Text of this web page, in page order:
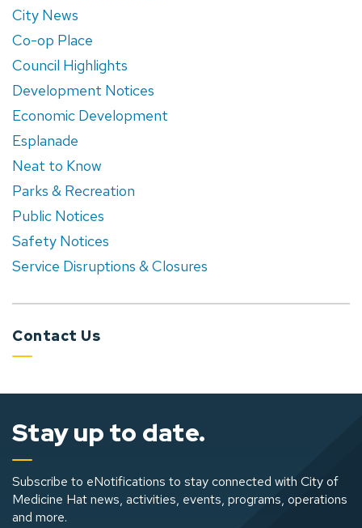
City News
Co-op Place
Council Highlights
Development Notices
Economic Development
Esplanade
Neat to Know
Parks & Recreation
Public Notices
Safety Notices
Service Disruptions & Closures
Contact Us
Stay up to date.
Subscribe to eNotifications to stay connected with City of
Medicine Hat news, activities, events, programs, operations
and more.